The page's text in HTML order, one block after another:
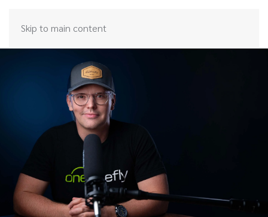
Skip to main content